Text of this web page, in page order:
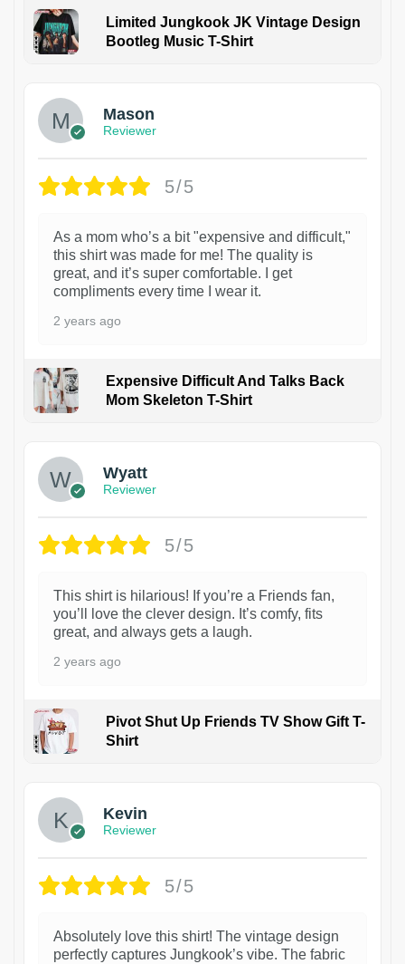
Limited Jungkook JK Vintage Design
Bootleg Music T-Shirt
Mason
Reviewer
5/5
As a mom who’s a bit "expensive and difficult,"
this shirt was made for me! The quality is
great, and it’s super comfortable. I get
compliments every time I wear it.
2 years ago
Expensive Difficult And Talks Back
Mom Skeleton T-Shirt
Wyatt
Reviewer
5/5
This shirt is hilarious! If you’re a Friends fan,
you’ll love the clever design. It’s comfy, fits
great, and always gets a laugh.
2 years ago
Pivot Shut Up Friends TV Show Gift T-
Shirt
Kevin
Reviewer
5/5
Absolutely love this shirt! The vintage design
perfectly captures Jungkook’s vibe. The fabric